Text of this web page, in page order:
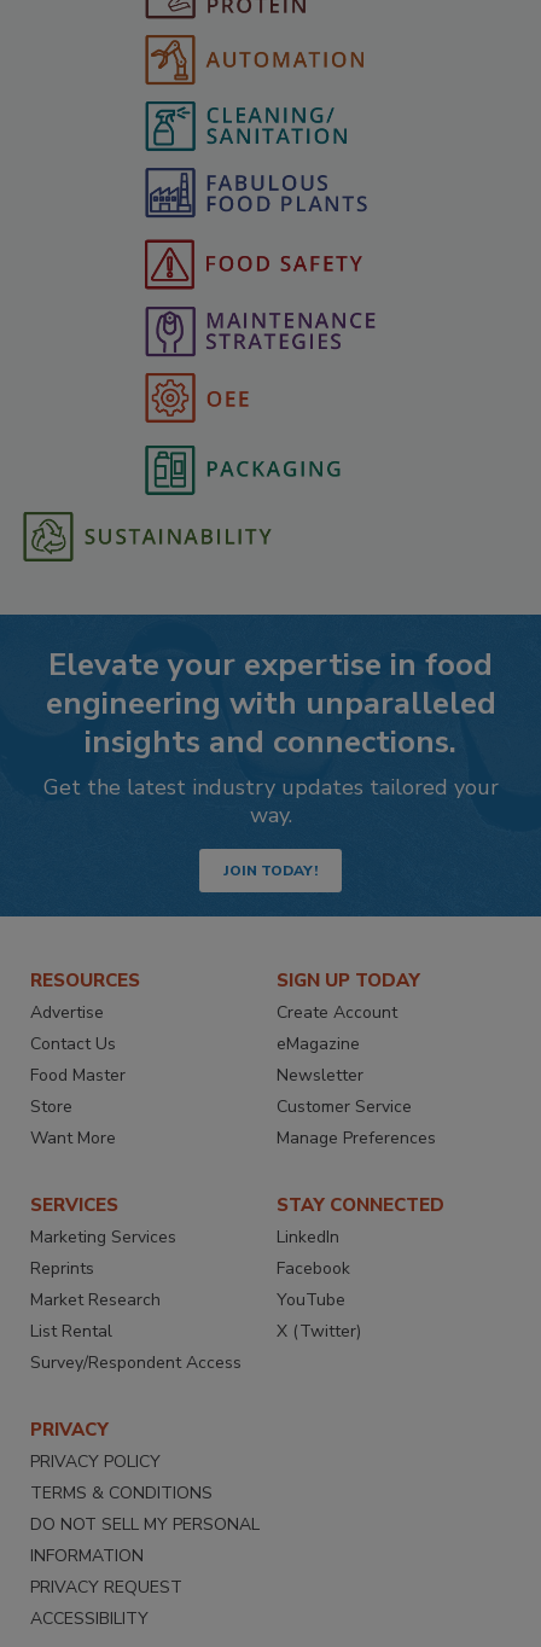
Elevate your expertise in food
engineering with unparalleled
insights and connections.
Get the latest industry updates tailored your
way.
JOIN TODAY!
RESOURCES
Advertise
Contact Us
Food Master
Store
Want More
SIGN UP TODAY
Create Account
eMagazine
Newsletter
Customer Service
Manage Preferences
SERVICES
Marketing Services
Reprints
Market Research
List Rental
Survey/Respondent Access
STAY CONNECTED
LinkedIn
Facebook
YouTube
X (Twitter)
PRIVACY
PRIVACY POLICY
TERMS & CONDITIONS
DO NOT SELL MY PERSONAL
INFORMATION
PRIVACY REQUEST
ACCESSIBILITY